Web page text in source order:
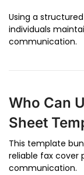
Using a
individuals
communication.
Who Can
Sheet
This template
reliable fax cover
communication.